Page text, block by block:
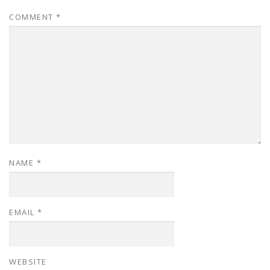
COMMENT *
NAME *
EMAIL *
WEBSITE